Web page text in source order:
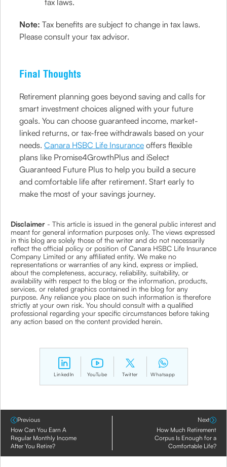
tax laws.
Note:Tax benefits are subject to change in tax laws.
Please consult your tax advisor.
Final Thoughts
Retirement planning goes beyond saving and calls for
smart investment choices aligned with your future
goals. You can choose guaranteed income, market-
linked returns, or tax-free withdrawals based on your
needs.Canara HSBC Life Insurance offers flexible
plans like Promise4GrowthPlus and iSelect
Guaranteed Future Plus to help you build a secure
and comfortable life after retirement. Start early to
make the most of your savings journey.
Disclaimer - This article is issued in the general public interest and
meant for general information purposes only. The views expressed
in this blog are solely those of the writer and do not necessarily
reflect the official policy or position of Canara HSBC Life Insurance
Company Limited or any affiliated entity. We make no
representations or warranties of any kind, express or implied,
about the completeness, accuracy, reliability, suitability, or
availability with respect to the blog or the information, products,
services, or related graphics contained in the blog for any
purpose. Any reliance you place on such information is therefore
strictly at your own risk. You should consult with a qualified
professional regarding your specific circumstances before taking
any action based on the content provided herein.
LinkedIn YouTube Twitter Whatsapp
Previous
How Can You Earn A
Regular Monthly Income
After You Retire?
Next
How Much Retirement
Corpus Is Enough for a
Comfortable Life?